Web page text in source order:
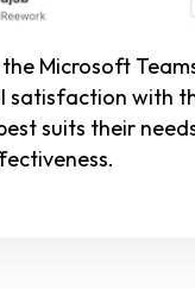
Microsoft
with
suits their